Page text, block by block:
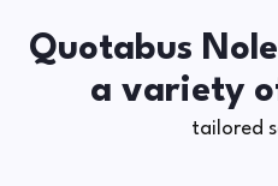
Quotabus
a variety
tailored